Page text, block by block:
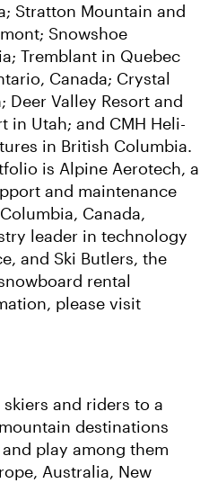
Stratton Mountain and
Snowshoe
Tremblant in Quebec
Canada; Crystal
Deer Valley Resort and
in Utah; and CMH Heli-
in British Columbia.
is Alpine Aerotech, a
and maintenance
Canada,
leader in technology
and Ski Butlers, the
rental
and riders to a
destinations
play among them
Australia, New